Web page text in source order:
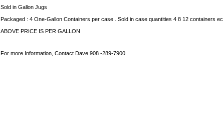
Sold in Gallon Jugs
Packaged : 4 One-Gallon Containers per case . Sold in case quantities 4 8 12 containers
ABOVE PRICE IS PER GALLON
For more Information, Contact Dave 908 -289-7900